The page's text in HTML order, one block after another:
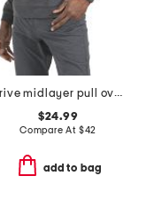
drive midlayer pull over sweatshirt
$24.99
Compare At $42
add to bag